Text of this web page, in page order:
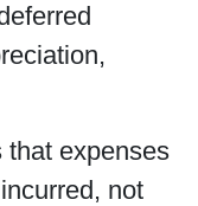
that expenses
not